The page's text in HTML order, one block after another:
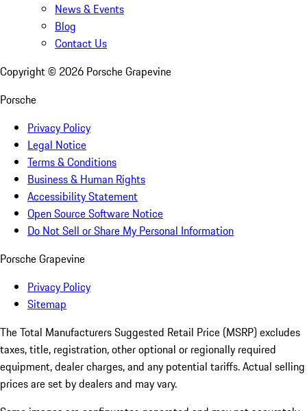
News & Events
Blog
Contact Us
Copyright © 2026 Porsche Grapevine
Porsche
Privacy Policy
Legal Notice
Terms & Conditions
Business & Human Rights
Accessibility Statement
Open Source Software Notice
Do Not Sell or Share My Personal Information
Porsche Grapevine
Privacy Policy
Sitemap
The Total Manufacturers Suggested Retail Price (MSRP) excludes
taxes, title, registration, other optional or regionally required
equipment, dealer charges, and any potential tariffs. Actual selling
prices are set by dealers and may vary.